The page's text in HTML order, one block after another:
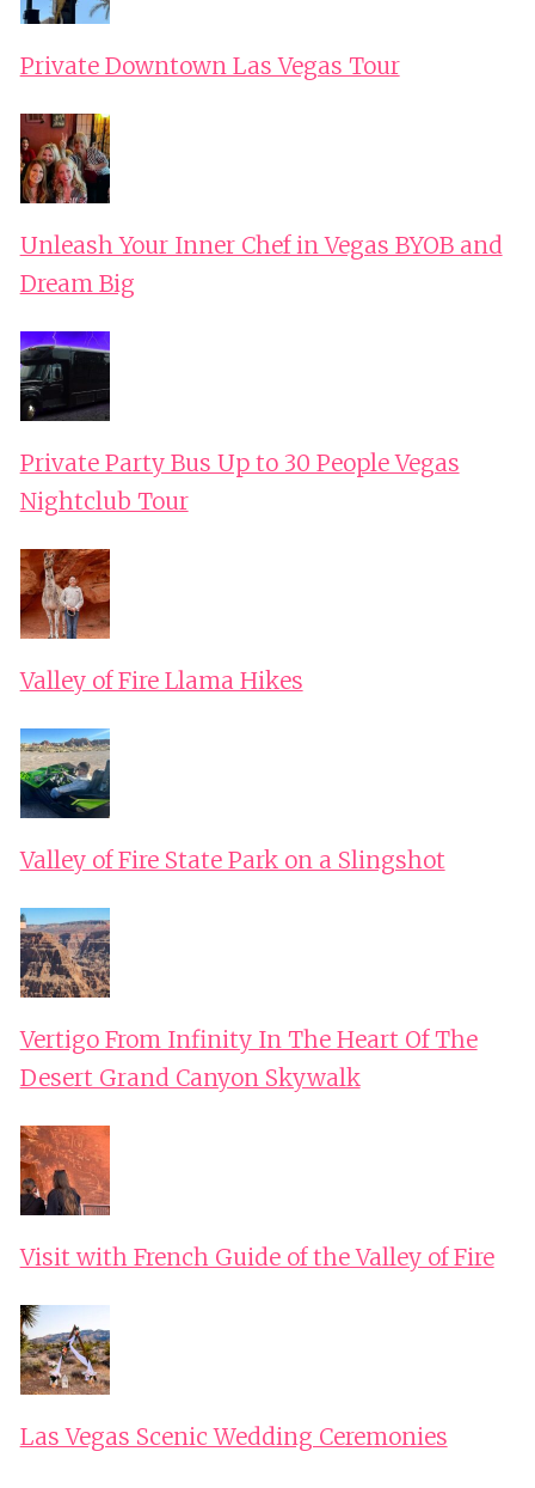
Private Downtown Las Vegas Tour
Unleash Your Inner Chef in Vegas BYOB and
Dream Big
Private Party Bus Up to 30 People Vegas
Nightclub Tour
Valley of Fire Llama Hikes
Valley of Fire State Park on a Slingshot
Vertigo From Infinity In The Heart Of The
Desert Grand Canyon Skywalk
Visit with French Guide of the Valley of Fire
Las Vegas Scenic Wedding Ceremonies